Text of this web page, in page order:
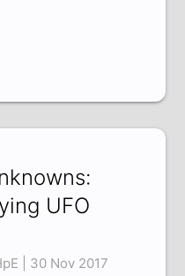
UFO
| 30 Nov 2017